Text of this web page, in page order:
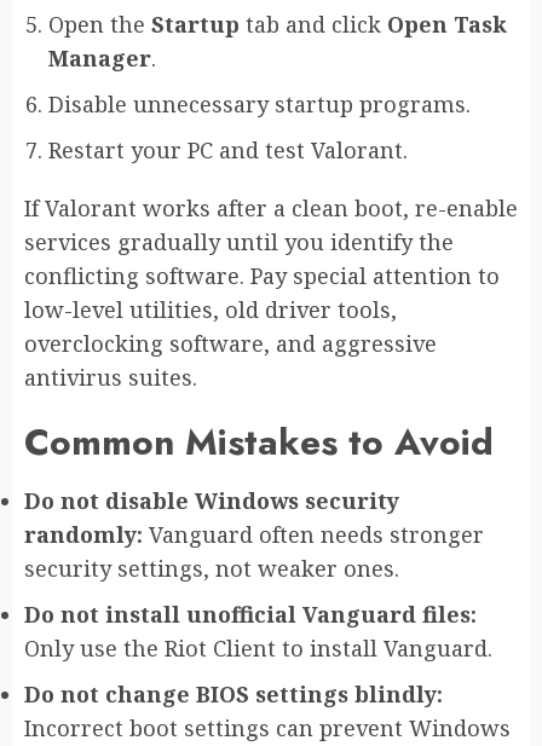
Open the Startup tab and click Open Task
Manager.
Disable unnecessary startup programs.
Restart your PC and test Valorant.
If Valorant works after a clean boot, re-enable
services gradually until you identify the
conflicting software. Pay special attention to
low-level utilities, old driver tools,
overclocking software, and aggressive
antivirus suites.
Common Mistakes to Avoid
Do not disable Windows security
randomly: Vanguard often needs stronger
security settings, not weaker ones.
Do not install unofficial Vanguard files:
Only use the Riot Client to install Vanguard.
Do not change BIOS settings blindly:
Incorrect boot settings can prevent Windows